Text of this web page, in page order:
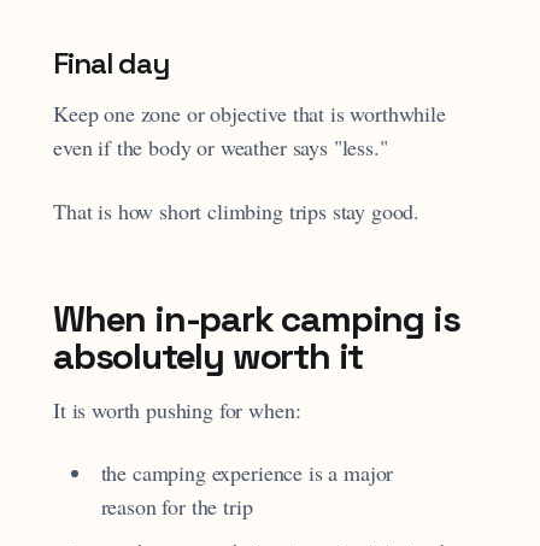
Final day
Keep one zone or objective that is worthwhile
even if the body or weather says "less."
That is how short climbing trips stay good.
When in-park camping is
absolutely worth it
It is worth pushing for when:
the camping experience is a major
reason for the trip